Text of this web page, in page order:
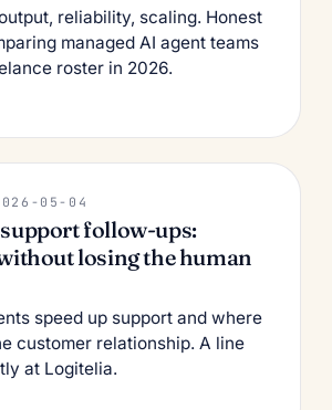
reliability, scaling. Honest
managed AI agent teams
roster in 2026.
05-04
follow-ups:
losing the human
speed up support and where
customer relationship. A line
at Logitelia.